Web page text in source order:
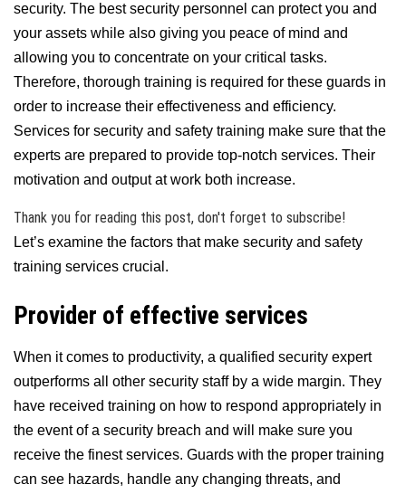
security. The best security personnel can protect you and
your assets while also giving you peace of mind and
allowing you to concentrate on your critical tasks.
Therefore, thorough training is required for these guards in
order to increase their effectiveness and efficiency.
Services for security and safety training make sure that the
experts are prepared to provide top-notch services. Their
motivation and output at work both increase.
Thank you for reading this post, don't forget to subscribe!
Let’s examine the factors that make security and safety
training services crucial.
Provider of effective services
When it comes to productivity, a qualified security expert
outperforms all other security staff by a wide margin. They
have received training on how to respond appropriately in
the event of a security breach and will make sure you
receive the finest services. Guards with the proper training
can see hazards, handle any changing threats, and